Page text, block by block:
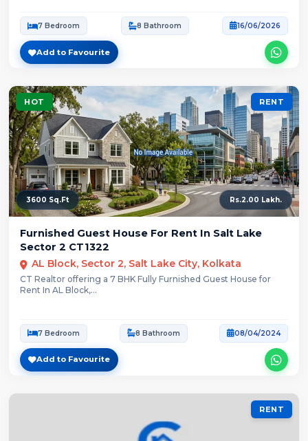
7 Bedroom 8 Bathroom 16/06/2026
Add to Favourite
HOT RENT
3600 Sq.Ft Rs.2.00 Lakh.
Furnished Guest House For Rent In Salt Lake
Sector 2 CT1322
AL Block, Sector 2, Salt Lake City, Kolkata
CT Realtor offering a 7 BHK Fully Furnished Guest House for
Rent In AL Block,...
7 Bedroom 8 Bathroom 08/04/2024
Add to Favourite
RENT